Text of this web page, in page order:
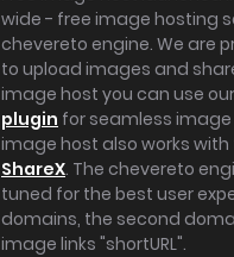
wide - free image hosting
chevereto engine. We are
to upload images and
image host you can use our
plugin for seamless image
image host also works
ShareX. The chevereto
tuned for the best user
domains, the second
image links "shortURL".